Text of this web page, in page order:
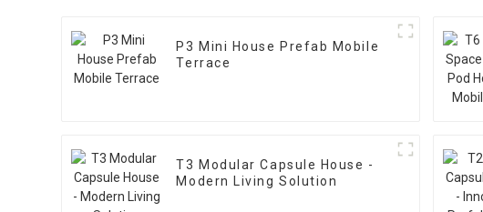
P3 Mini House Prefab Mobile
Terrace
T3 Modular Capsule House -
Modern Living Solution